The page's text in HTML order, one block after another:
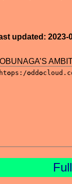
updated: 2023-